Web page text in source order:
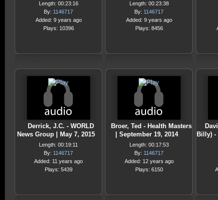
Length: 00:23:16
By: 1146717
Added: 9 years ago
Plays: 10396
Length: 00:23:38
By: 1146717
Added: 9 years ago
Plays: 8456
Derrick, J.C. - WORLD
News Group | May 7, 2015
Length: 00:19:11
By: 1146717
Added: 11 years ago
Plays: 5439
Broer, Ted - Health Masters
| September 19, 2014
Length: 00:17:53
By: 1146717
Added: 12 years ago
Plays: 6150
Billy) -